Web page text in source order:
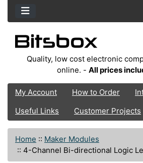
Quality, low cost electronic
online. - All prices
My Account How to Order
Useful Links
Customer Projects
Home :: Maker Modules
:: 4-Channel Bi-directional Logic